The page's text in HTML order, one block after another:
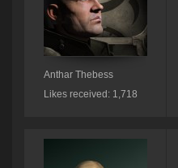
Anthar Thebess
Likes received: 1,718